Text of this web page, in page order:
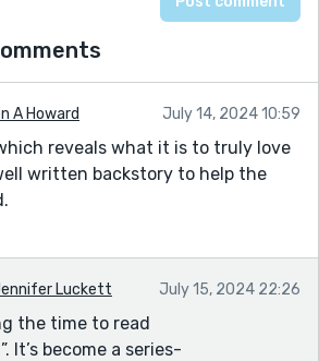
A Howard July 14, 2024 10:59
reveals what it is to truly love
written backstory to help the
Luckett July 15, 2024 22:26
the time to read
It’s become a series-